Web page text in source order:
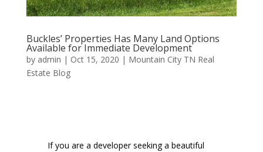
Buckles’ Properties Has Many Land Options
Available for Immediate Development
by admin | Oct 15, 2020 | Mountain City TN Real
Estate Blog
If you are a developer seeking a beautiful